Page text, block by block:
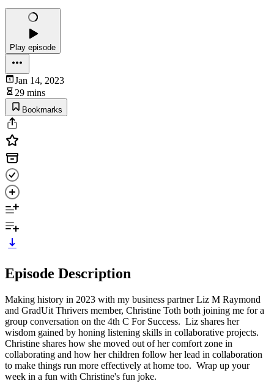
Play episode
Jan 14, 2023
29 mins
Bookmarks
Episode Description
Making history in 2023 with my business partner Liz M Raymond
and GradUit Thrivers member, Christine Toth both joining me for a
group conversation on the 4th C For Success. Liz shares her
wisdom gained by honing listening skills in collaborative projects.
Christine shares how she moved out of her comfort zone in
collaborating and how her children follow her lead in collaboration
to make things run more effectively at home too. Wrap up your
week in a fun with Christine's fun joke.